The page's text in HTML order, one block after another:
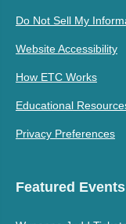
Do Not Sell My
Website Accessibility
How ETC Works
Educational
Privacy Preferences
Featured Events